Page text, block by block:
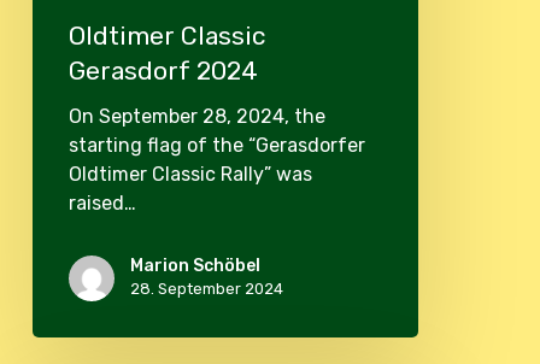
Oldtimer Classic
Gerasdorf 2024
On September 28, 2024, the
starting flag of the “Gerasdorfer
Oldtimer Classic Rally” was
raised…
Marion Schöbel
28. September 2024